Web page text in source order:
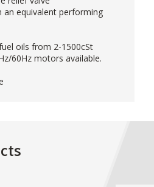
equivalent performing
oils from 2-1500cSt
60Hz motors available.